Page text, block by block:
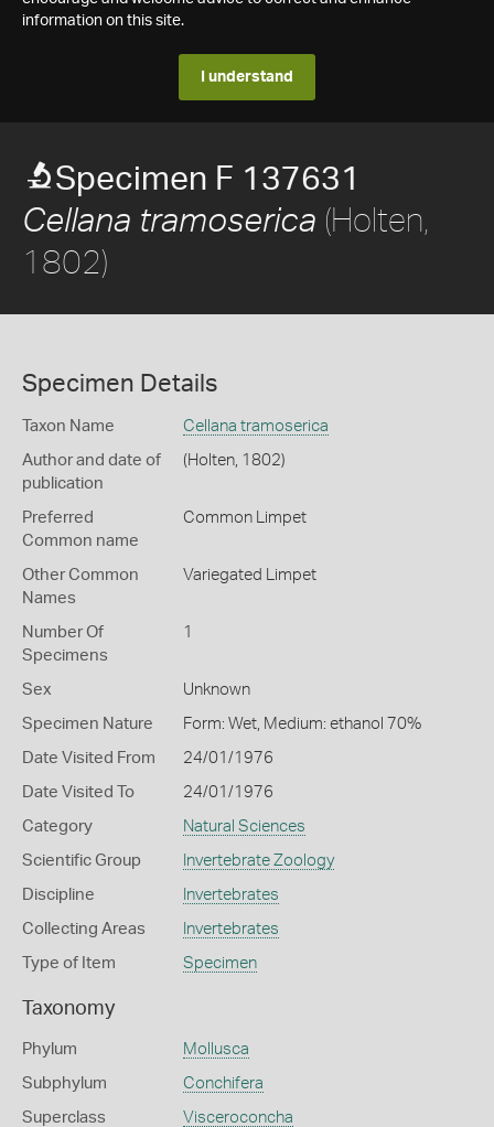
information on this site.
I understand
Specimen F 137631
Cellana tramoserica (Holten,
1802)
Specimen Details
Taxon Name Cellana tramoserica
Author and date of
publication
(Holten, 1802)
Preferred
Common name
Common Limpet
Other Common
Names
Variegated Limpet
Number Of
Specimens
1
Sex Unknown
Specimen Nature Form: Wet, Medium: ethanol 70%
Date Visited From 24/01/1976
Date Visited To 24/01/1976
Category Natural Sciences
Scientific Group Invertebrate Zoology
Discipline Invertebrates
Collecting Areas Invertebrates
Type of Item Specimen
Taxonomy
Phylum Mollusca
Subphylum Conchifera
Superclass Visceroconcha